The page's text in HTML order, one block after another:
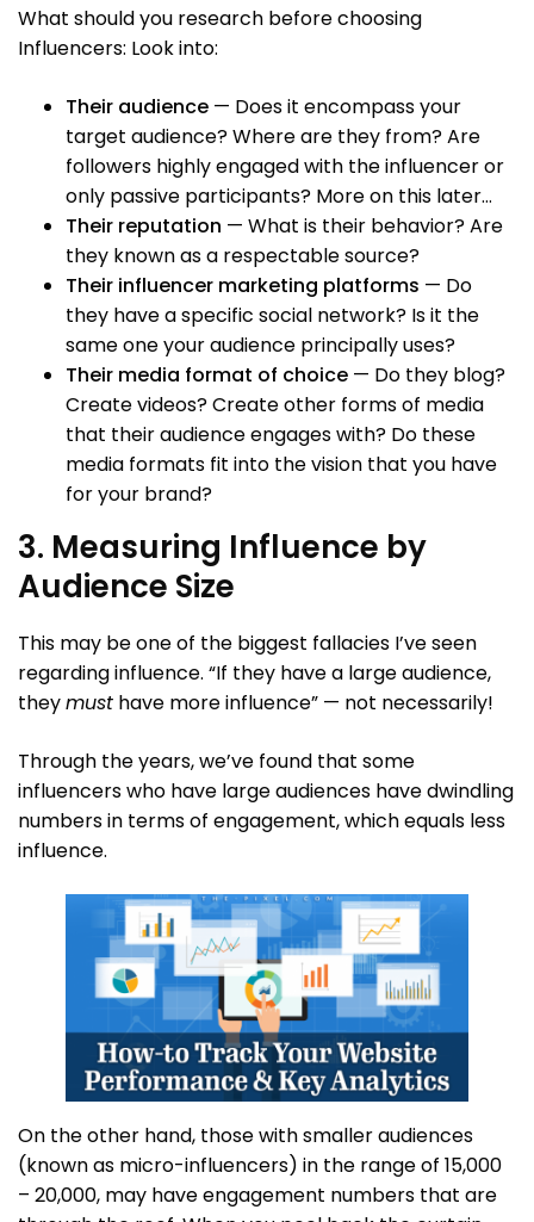
What should you research before choosing
Influencers: Look into:
Their audience — Does it encompass your
target audience? Where are they from? Are
followers highly engaged with the influencer or
only passive participants? More on this later…
Their reputation — What is their behavior? Are
they known as a respectable source?
Their influencer marketing platforms — Do
they have a specific social network? Is it the
same one your audience principally uses?
Their media format of choice — Do they blog?
Create videos? Create other forms of media
that their audience engages with? Do these
media formats fit into the vision that you have
for your brand?
3. Measuring Influence by
Audience Size
This may be one of the biggest fallacies I’ve seen
regarding influence. “If they have a large audience,
theymust have more influence” — not necessarily!
Through the years, we’ve found that some
influencers who have large audiences have dwindling
numbers in terms of engagement, which equals less
influence.
On the other hand, those with smaller audiences
(known as micro-influencers) in the range of 15,000
– 20,000, may have engagement numbers that are